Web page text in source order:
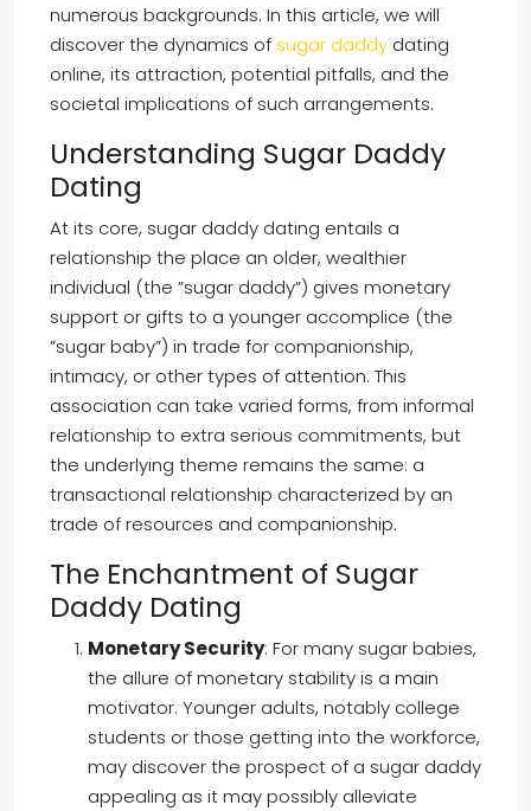
numerous backgrounds. In this article, we will
discover the dynamics of sugar daddy dating
online, its attraction, potential pitfalls, and the
societal implications of such arrangements.
Understanding Sugar Daddy
Dating
At its core, sugar daddy dating entails a
relationship the place an older, wealthier
individual (the ”sugar daddy”) gives monetary
support or gifts to a younger accomplice (the
”sugar baby”) in trade for companionship,
intimacy, or other types of attention. This
association can take varied forms, from informal
relationship to extra serious commitments, but
the underlying theme remains the same: a
transactional relationship characterized by an
trade of resources and companionship.
The Enchantment of Sugar
Daddy Dating
Monetary Security: For many sugar babies,
the allure of monetary stability is a main
motivator. Younger adults, notably college
students or those getting into the workforce,
may discover the prospect of a sugar daddy
appealing as it may possibly alleviate